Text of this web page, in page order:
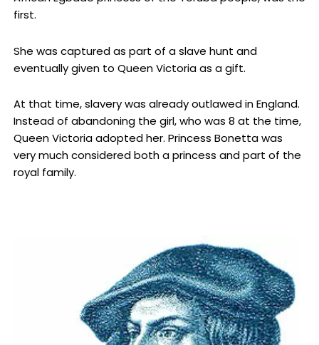
first.
She was captured as part of a slave hunt and
eventually given to Queen Victoria as a gift.
At that time, slavery was already outlawed in England.
Instead of abandoning the girl, who was 8 at the time,
Queen Victoria adopted her. Princess Bonetta was
very much considered both a princess and part of the
royal family.